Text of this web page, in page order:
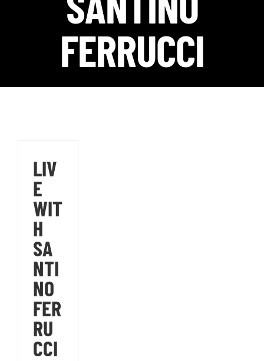
FERRUCCI
LIV
E
WIT
H
SA
NTI
NO
FER
RU
CCI